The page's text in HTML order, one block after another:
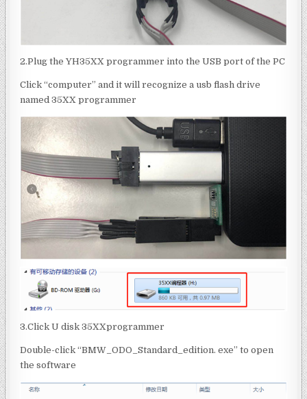
2.Plug the YH35XX programmer into the USB port of the PC
Click “computer” and it will recognize a usb flash drive
named 35XX programmer
3.Click U disk 35XXprogrammer
Double-click “BMW_ODO_Standard_edition. exe” to open
the software